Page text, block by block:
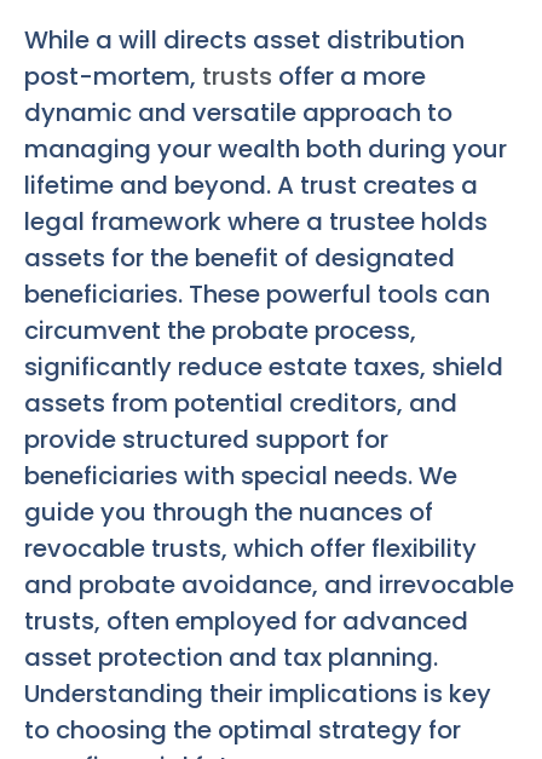
While a will directs asset distribution
post-mortem, trusts offer a more
dynamic and versatile approach to
managing your wealth both during your
lifetime and beyond. A trust creates a
legal framework where a trustee holds
assets for the benefit of designated
beneficiaries. These powerful tools can
circumvent the probate process,
significantly reduce estate taxes, shield
assets from potential creditors, and
provide structured support for
beneficiaries with special needs. We
guide you through the nuances of
revocable trusts, which offer flexibility
and probate avoidance, and irrevocable
trusts, often employed for advanced
asset protection and tax planning.
Understanding their implications is key
to choosing the optimal strategy for